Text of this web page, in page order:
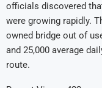
officials discovered
were growing rapidly.
owned bridge out of
and 25,000 average
route.